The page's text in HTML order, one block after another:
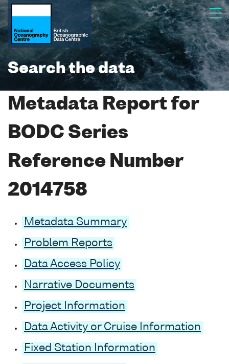
Search the data
Metadata Report for
BODC Series
Reference Number
2014758
Metadata Summary
Problem Reports
Data Access Policy
Narrative Documents
Project Information
Data Activity or Cruise Information
Fixed Station Information